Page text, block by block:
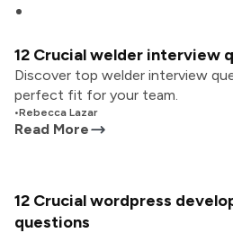
12 Crucial welder interview
Discover top welder interview
perfect fit for your team.
•Rebecca Lazar
Read More
12 Crucial wordpress
questions